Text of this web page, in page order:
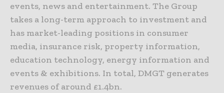
events, news and entertainment. The Group
takes a long-term approach to investment and
has market-leading positions in consumer
media, insurance risk, property information,
education technology, energy information and
events & exhibitions. In total, DMGT generates
revenues of around £1.4bn.